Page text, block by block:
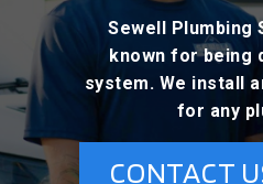
Sewell Plumbing
known for being
system. We install
for any
CONTACT